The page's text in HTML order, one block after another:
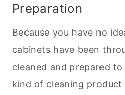
Preparation
Because you have no
cabinets have been
cleaned and prepared
kind of cleaning product